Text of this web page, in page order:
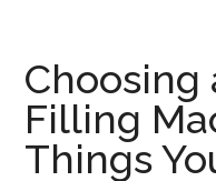
Choosing
Filling
Things